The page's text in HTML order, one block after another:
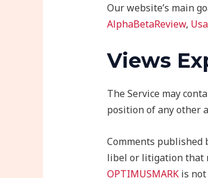
Our website’s main
AlphaBetaReview,
Views
The Service may
position of any other
Comments
libel or litigation that
OPTIMUSMARKis not